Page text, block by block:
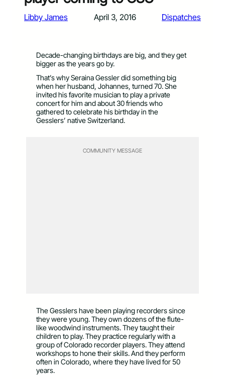
Libby James April 3, 2016 Dispatches
Decade-changing birthdays are big, and they get
bigger as the years go by.
That’s why Seraina Gessler did something big
when her husband, Johannes, turned 70. She
invited his favorite musician to play a private
concert for him and about 30 friends who
gathered to celebrate his birthday in the
Gesslers’ native Switzerland.
COMMUNITY MESSAGE
The Gesslers have been playing recorders since
they were young. They own dozens of the flute-
like woodwind instruments. They taught their
children to play. They practice regularly with a
group of Colorado recorder players. They attend
workshops to hone their skills. And they perform
often in Colorado, where they have lived for 50
years.